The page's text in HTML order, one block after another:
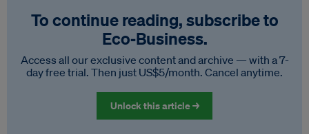
To continue reading, subscribe to
Eco‑Business.
Access all our exclusive content and archive — with a 7-
day free trial. Then just US$5/month. Cancel anytime.
Unlock this article →